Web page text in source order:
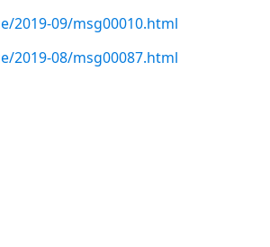
2019-09/msg00010.html
2019-08/msg00087.html